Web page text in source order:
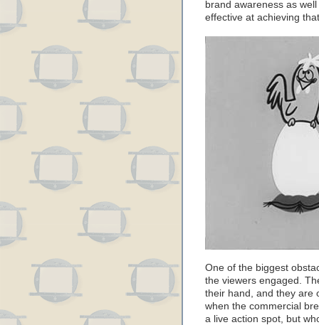
brand awareness as
effective at achieving
One of the biggest
the viewers engaged.
their hand, and they are
when the commercial
a live action spot, but